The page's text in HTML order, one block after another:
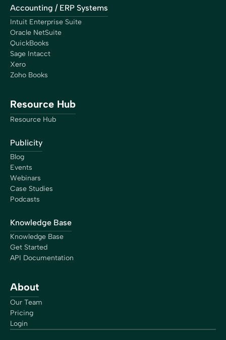
Accounting / ERP Systems
Intuit Enterprise Suite
Oracle NetSuite
QuickBooks
Sage Intacct
Xero
Zoho Books
Resource Hub
Resource Hub
Publicity
Blog
Events
Webinars
Case Studies
Podcasts
Knowledge Base
Knowledge Base
Get Started
API Documentation
About
Our Team
Pricing
Login